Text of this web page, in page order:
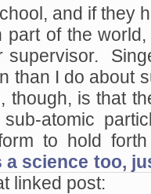
and if they
part of the
supervisor.
than I do about
though, is that
atomic
to hold
a science too,
linked post: